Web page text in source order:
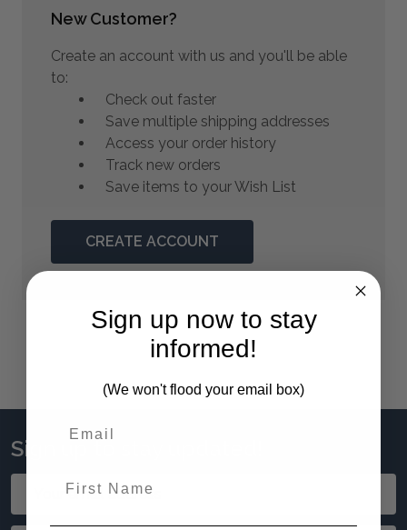
New Customer?
Create an account with us and you'll be able
to:
Check out faster
Save multiple shipping addresses
Access your order history
Track new orders
Save items to your Wish List
CREATE ACCOUNT
Sign up to stay updated!
Sign up now to stay
informed!
(We won't flood your email box)